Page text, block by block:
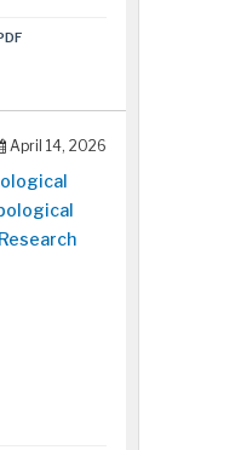
April 14, 2026